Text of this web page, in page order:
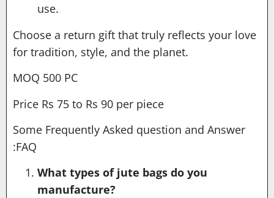
use.
Choose a return gift that truly reflects your love
for tradition, style, and the planet.
MOQ 500 PC
Price Rs 75 to Rs 90 per piece
Some Frequently Asked question and Answer
:FAQ
What types of jute bags do you
manufacture?